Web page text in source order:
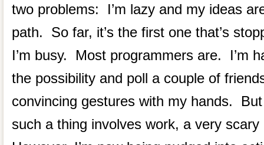
two problems: I’m lazy and my ideas
path. So far, it’s the first one that’s
I’m busy. Most programmers are. I’m
the possibility and poll a couple of
convincing gestures with my hands.
such a thing involves work, a very